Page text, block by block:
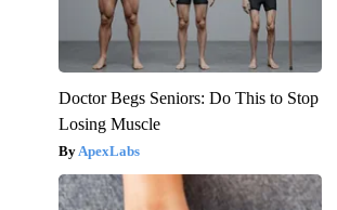
Doctor Begs Seniors: Do This to Stop
Losing Muscle
ApexLabs